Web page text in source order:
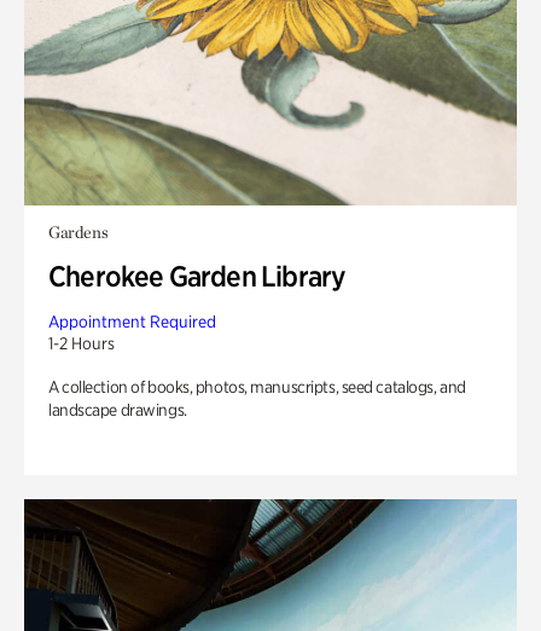
Gardens
Cherokee Garden Library
Appointment Required
1-2 Hours
A collection of books, photos, manuscripts, seed catalogs, and
landscape drawings.